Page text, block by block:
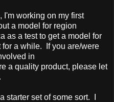
I'm working on my first
a model for region
as a test to get a model for
for a while. If you are/were
in
a quality product, please let
set of some sort. I